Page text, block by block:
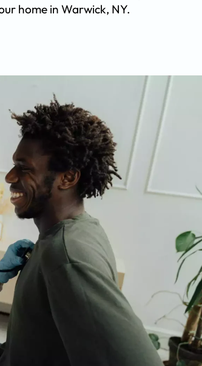
home in Warwick, NY.